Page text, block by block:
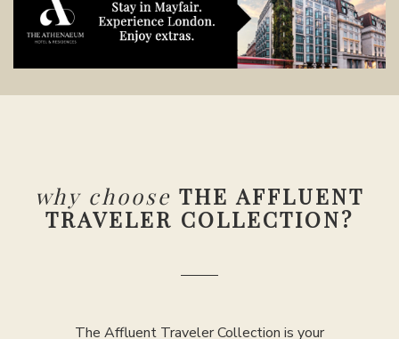
why choose THE AFFLUENT
TRAVELER COLLECTION?
The Affluent Traveler Collection is your